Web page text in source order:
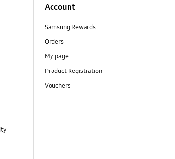
Account
Samsung Rewards
Orders
My page
Product Registration
Vouchers